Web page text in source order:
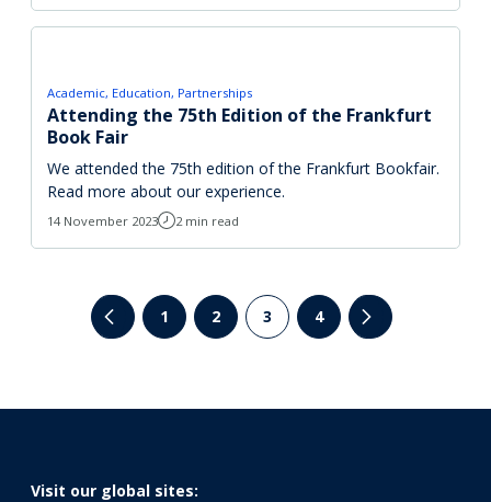
Academic Education Partnerships
Attending the 75th Edition of the Frankfurt
Book Fair
We attended the 75th edition of the Frankfurt Bookfair.
Read more about our experience.
14 November 2023 2 min read
1 2 3 4
Visit our global sites: